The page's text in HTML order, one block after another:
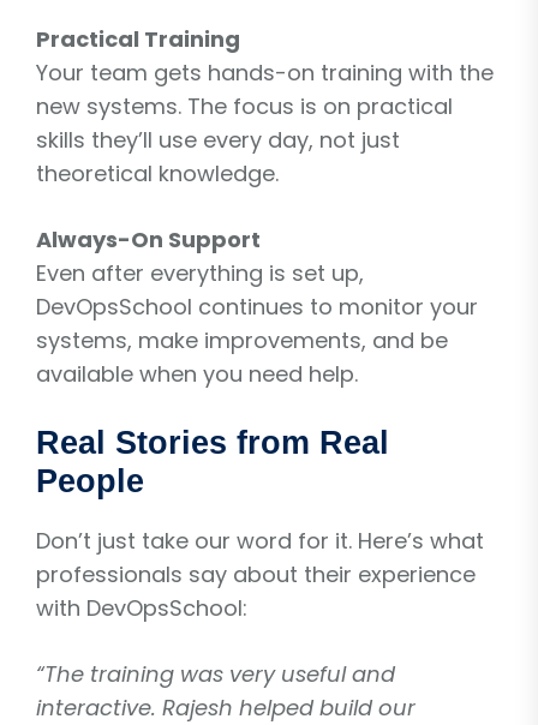
Practical Training
Your team gets hands-on training with the
new systems. The focus is on practical
skills they’ll use every day, not just
theoretical knowledge.
Always-On Support
Even after everything is set up,
DevOpsSchool continues to monitor your
systems, make improvements, and be
available when you need help.
Real Stories from Real
People
Don’t just take our word for it. Here’s what
professionals say about their experience
with DevOpsSchool:
“The training was very useful and
interactive. Rajesh helped build our